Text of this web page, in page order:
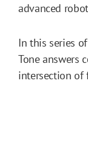
advanced
In this series
Tone answers
intersection of